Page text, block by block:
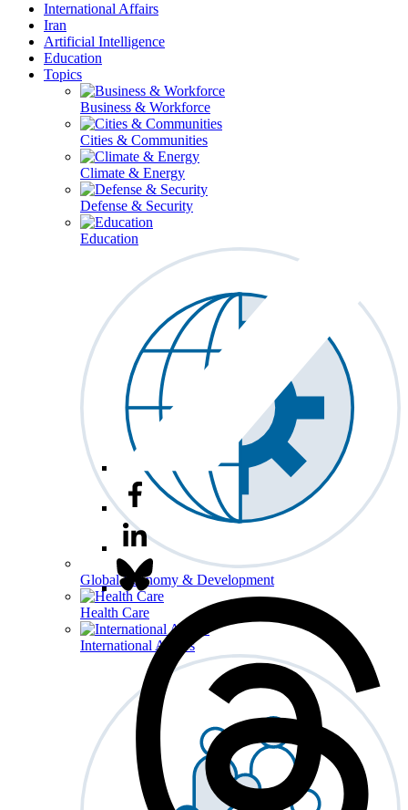
International Affairs
Iran
Artificial Intelligence
Education
Topics
Business & Workforce
Cities & Communities
Climate & Energy
Defense & Security
Education
Global Economy & Development
Health Care
International Affairs